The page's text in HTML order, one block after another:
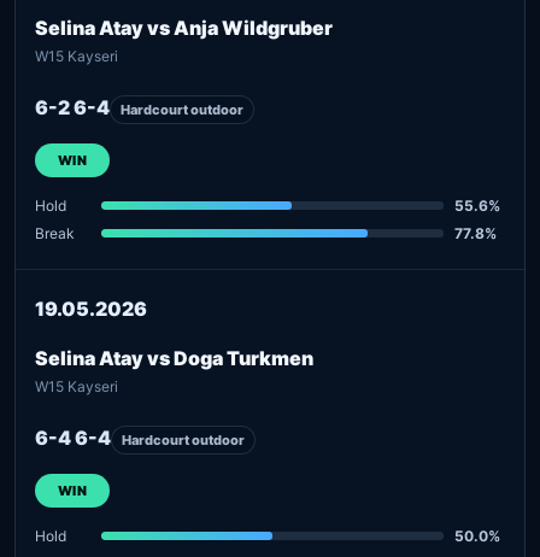
Selina Atay vs Anja Wildgruber
W15 Kayseri
6-2 6-4 Hardcourt outdoor
WIN
Hold
55.6%
Break
77.8%
19.05.2026
Selina Atay vs Doga Turkmen
W15 Kayseri
6-4 6-4 Hardcourt outdoor
WIN
Hold
50.0%